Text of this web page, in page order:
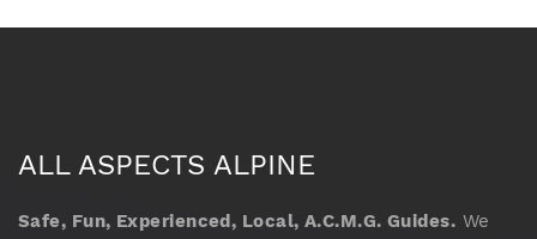
ALL ASPECTS ALPINE
Safe, Fun, Experienced, Local, A.C.M.G. Guides. We